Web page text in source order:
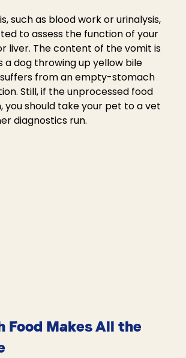
such as blood work or urinalysis,
to assess the function of your
liver. The content of the vomit is
a dog throwing up yellow bile
from an empty-stomach
Still, if the unprocessed food
you should take your pet to a vet
diagnostics run.
Food Makes All the